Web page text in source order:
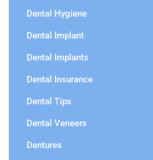
Dental Hygiene
Dental Implant
Dental Implants
Dental Insurance
Dental Tips
Dental Veneers
Dentures